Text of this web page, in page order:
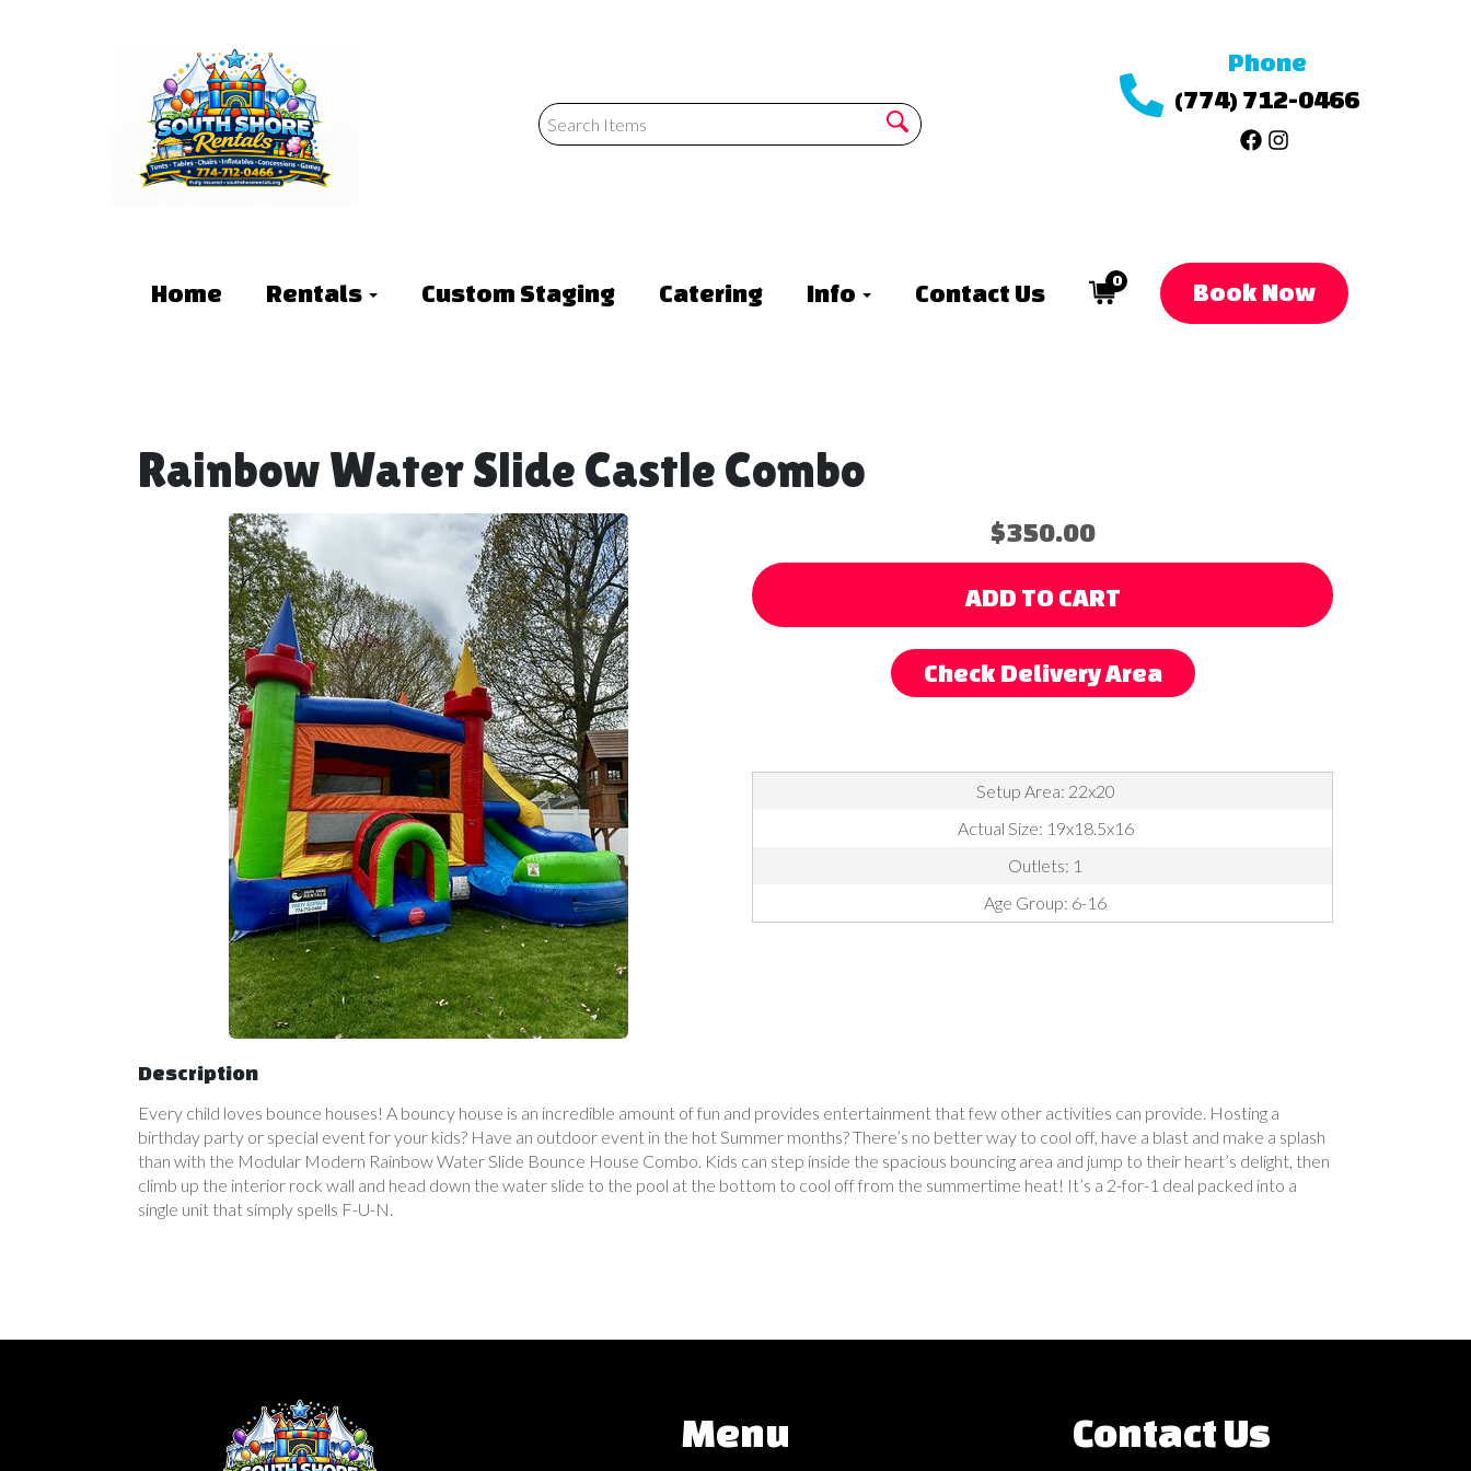
Phone
(774) 712-0466
Home Rentals Custom Staging Catering Info Contact Us 0 Book Now
Rainbow Water Slide Castle Combo
$350.00
ADD TO CART
Check Delivery Area
Setup Area: 22x20
Actual Size: 19x18.5x16
Outlets: 1
Age Group: 6-16
Description
Every child loves bounce houses! A bouncy house is an incredible amount of fun and provides entertainment that few other activities can provide. Hosting a
birthday party or special event for your kids? Have an outdoor event in the hot Summer months? There’s no better way to cool off, have a blast and make a splash
than with the Modular Modern Rainbow Water Slide Bounce House Combo. Kids can step inside the spacious bouncing area and jump to their heart’s delight, then
climb up the interior rock wall and head down the water slide to the pool at the bottom to cool off from the summertime heat! It’s a 2-for-1 deal packed into a
single unit that simply spells F-U-N.
Menu Contact Us